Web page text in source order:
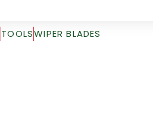
TOOLSWIPER BLADES